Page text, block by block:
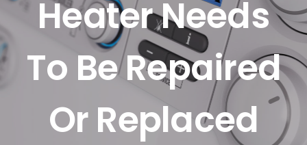
CONTACT US
SERVICE AREAS
Heater Needs
To Be Repaired
Or Replaced